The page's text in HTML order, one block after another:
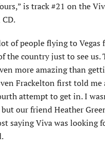
is track #21 on the
of people flying to
the country just to see us.
more amazing than
Frackelton first told me
attempt to get in. I
our friend Heather
saying Viva was looking